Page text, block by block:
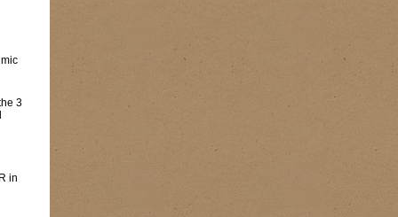
3
in